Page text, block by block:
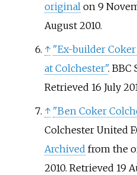
originalon 9
August2010.
↑ "Ex-builder
at Colchester". BBC
Retrieved 16 July
↑ "Ben Coker
Colchester United
Archived from the
2010. Retrieved 19